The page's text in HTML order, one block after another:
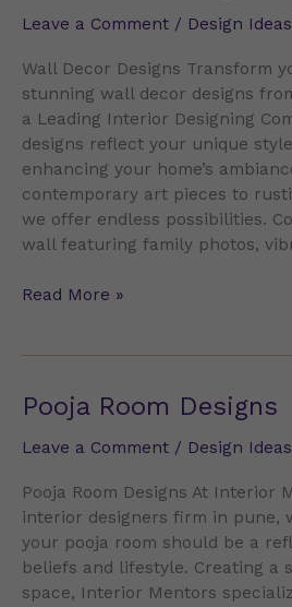
Leave a Comment / Design Ideas
Wall Decor Designs Transform
stunning wall decor designs
a Leading Interior Designing
designs reflect your unique
enhancing your home’s
contemporary art pieces to
we offer endless possibilities.
wall featuring family photos,
Designs
Read More »
Pooja Room Designs
Leave a Comment / Design Ideas
Pooja Room Designs At Interior
interior designers firm in pune,
your pooja room should be a
beliefs and lifestyle. Creating a
space, Interior Mentors
Pooja
Designs